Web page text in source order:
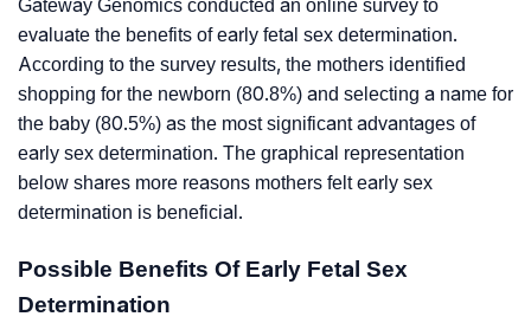
Gateway Genomics conducted an online survey to
evaluate the benefits of early fetal sex determination.
According to the survey results, the mothers identified
shopping for the newborn (80.8%) and selecting a name for
the baby (80.5%) as the most significant advantages of
early sex determination. The graphical representation
below shares more reasons mothers felt early sex
determination is beneficial.
Possible Benefits Of Early Fetal Sex
Determination